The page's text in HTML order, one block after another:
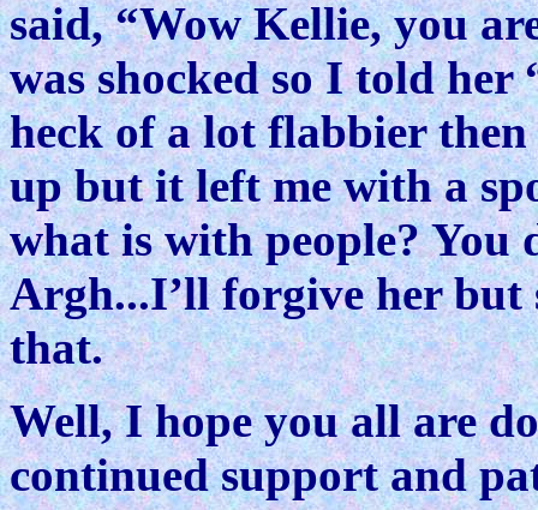
said, “Wow Kellie, you
was shocked so I told her
heck of a lot flabbier
up but it left me with a
what is with people? You
Argh...I’ll forgive her but
that.
Well, I hope you all are
continued support and